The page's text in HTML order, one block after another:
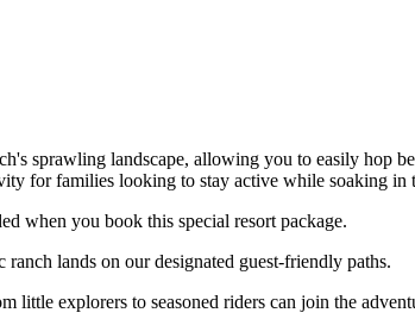
sprawling landscape, allowing you to easily hop
for families looking to stay active while soaking
when you book this special resort package.
lands on our designated guest-friendly paths.
little explorers to seasoned riders can join the